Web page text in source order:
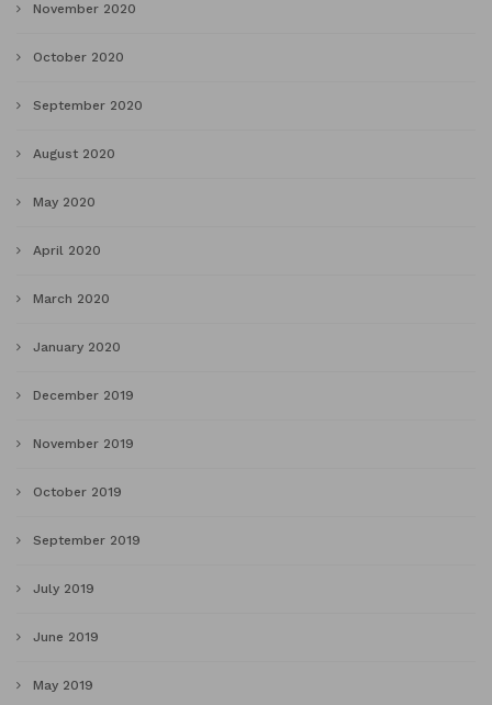
November 2020
October 2020
September 2020
August 2020
May 2020
April 2020
March 2020
January 2020
December 2019
November 2019
October 2019
September 2019
July 2019
June 2019
May 2019